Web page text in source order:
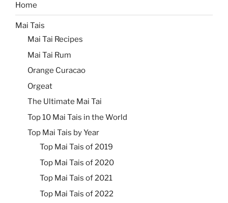
Home
Mai Tais
Mai Tai Recipes
Mai Tai Rum
Orange Curacao
Orgeat
The Ultimate Mai Tai
Top 10 Mai Tais in the World
Top Mai Tais by Year
Top Mai Tais of 2019
Top Mai Tais of 2020
Top Mai Tais of 2021
Top Mai Tais of 2022